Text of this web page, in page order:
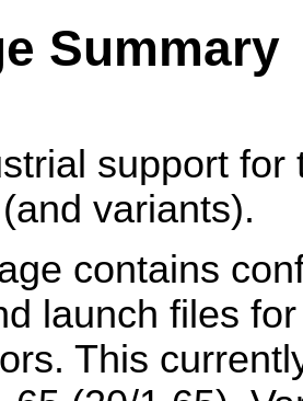
Summary
support for
variants).
contains
launch files
This